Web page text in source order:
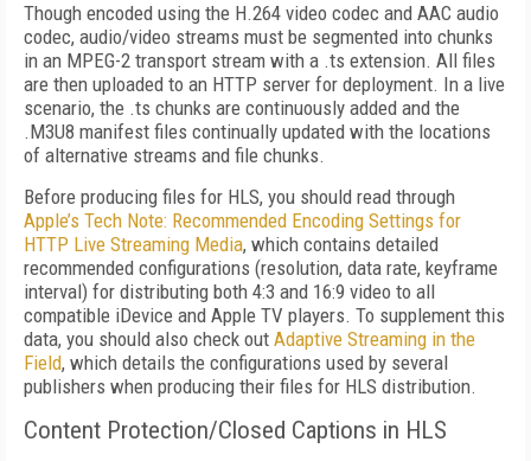
Though encoded using the H.264 video codec and AAC audio
codec, audio/video streams must be segmented into chunks
in an MPEG-2 transport stream with a .ts extension. All files
are then uploaded to an HTTP server for deployment. In a live
scenario, the .ts chunks are continuously added and the
.M3U8 manifest files continually updated with the locations
of alternative streams and file chunks.
Before producing files for HLS, you should read through
Apple’s Tech Note: Recommended Encoding Settings for
HTTP Live Streaming Media, which contains detailed
recommended configurations (resolution, data rate, keyframe
interval) for distributing both 4:3 and 16:9 video to all
compatible iDevice and Apple TV players. To supplement this
data, you should also check out Adaptive Streaming in the
Field, which details the configurations used by several
publishers when producing their files for HLS distribution.
Content Protection/Closed Captions in HLS